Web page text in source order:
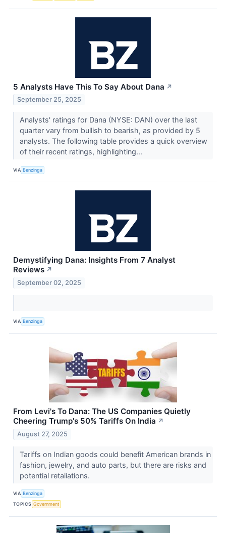
5 Analysts Have This To Say About Dana ↗
September 25, 2025
Analysts' ratings for Dana (NYSE: DAN) over the last
quarter vary from bullish to bearish, as provided by 5
analysts. The following table provides a quick overview
of their recent ratings, highlighting...
VIA Benzinga
Demystifying Dana: Insights From 7 Analyst
Reviews ↗
September 02, 2025
VIA Benzinga
From Levi's To Dana: The US Companies Quietly
Cheering Trump's 50% Tariffs On India ↗
August 27, 2025
Tariffs on Indian goods could benefit American brands in
fashion, jewelry, and auto parts, but there are risks and
potential retaliations.
VIA Benzinga
TOPICS Government